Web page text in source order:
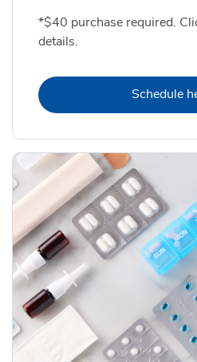
*$40 purchase required.
details.
Schedule